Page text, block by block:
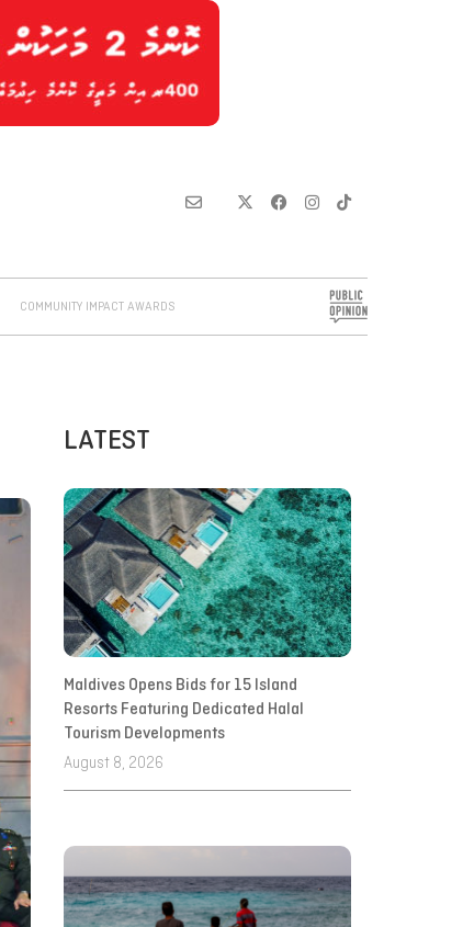
COMMUNITY IMPACT AWARDS
LATEST
Maldives Opens Bids for 15 Island
Resorts Featuring Dedicated Halal
Tourism Developments
August 8, 2026